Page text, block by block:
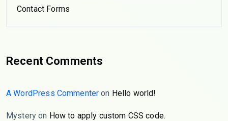
Contact Forms
Recent Comments
A WordPress Commenter on Hello world!
Mystery on How to apply custom CSS code.